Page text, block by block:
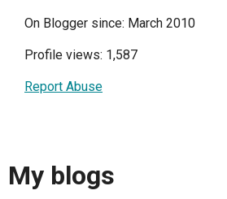
On Blogger since: March 2010
Profile views: 1,587
Report Abuse
My blogs